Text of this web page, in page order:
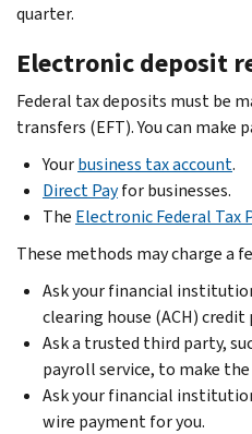
quarter.
Electronic deposit
Federal tax deposits must be
transfers (EFT). You can
Yourbusiness tax account.
Direct Payfor businesses.
The Electronic Federal Tax
These methods may charge a
Ask your financial
clearing house (ACH)
Ask a trusted third party,
payroll service, to make
Ask your financial
wire payment for you.